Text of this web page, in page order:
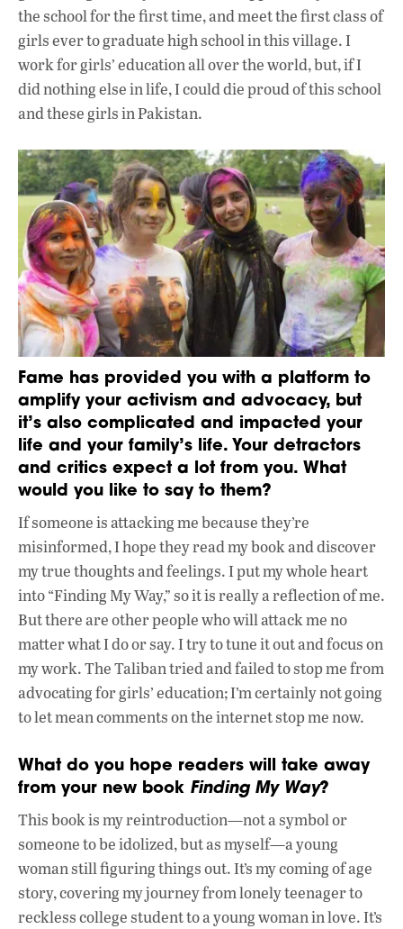
the school for the first time, and meet the first class of
girls ever to graduate high school in this village. I
work for girls’ education all over the world, but, if I
did nothing else in life, I could die proud of this school
and these girls in Pakistan.
Fame has provided you with a platform to
amplify your activism and advocacy, but
it’s also complicated and impacted your
life and your family’s life. Your detractors
and critics expect a lot from you. What
would you like to say to them?
If someone is attacking me because they’re
misinformed, I hope they read my book and discover
my true thoughts and feelings. I put my whole heart
into “Finding My Way,” so it is really a reflection of me.
But there are other people who will attack me no
matter what I do or say. I try to tune it out and focus on
my work. The Taliban tried and failed to stop me from
advocating for girls’ education; I’m certainly not going
to let mean comments on the internet stop me now.
What do you hope readers will take away
from your new book Finding My Way?
This book is my reintroduction—not a symbol or
someone to be idolized, but as myself—a young
woman still figuring things out. It’s my coming of age
story, covering my journey from lonely teenager to
reckless college student to a young woman in love. It’s